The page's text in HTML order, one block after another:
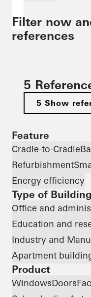
Filter now
references
5
5 Show
Feature
Cradle-to-Cradle
Refurbishment
Energy efficiency
Type of Building
Office and
Education and
Industry and
Apartment
Product
WindowsDoors